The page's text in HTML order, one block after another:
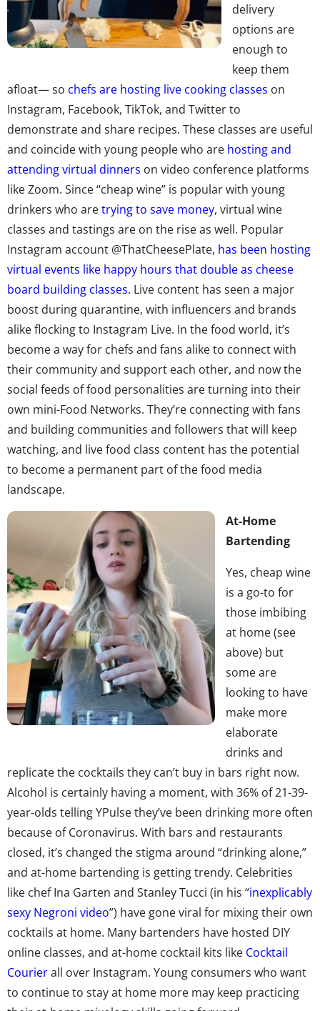
delivery
options are
enough to
keep them
afloat— so chefs are hosting live cooking classes on
Instagram, Facebook, TikTok, and Twitter to
demonstrate and share recipes. These classes are useful
and coincide with young people who are hosting and
attending virtual dinners on video conference platforms
like Zoom. Since “cheap wine” is popular with young
drinkers who aretrying to save money, virtual wine
classes and tastings are on the rise as well. Popular
Instagram account @ThatCheesePlate, has been hosting
virtual events like happy hours that double as cheese
board building classes. Live content has seen a major
boost during quarantine, with influencers and brands
alike flocking to Instagram Live. In the food world, it’s
become a way for chefs and fans alike to connect with
their community and support each other, and now the
social feeds of food personalities are turning into their
own mini-Food Networks. They’re connecting with fans
and building communities and followers that will keep
watching, and live food class content has the potential
to become a permanent part of the food media
landscape.
At-Home
Bartending
Yes, cheap wine
is a go-to for
those imbibing
at home (see
above) but
some are
looking to have
make more
elaborate
drinks and
replicate the cocktails they can’t buy in bars right now.
Alcohol is certainly having a moment, with 36% of 21-39-
year-olds telling YPulse they’ve been drinking more often
because of Coronavirus. With bars and restaurants
closed, it’s changed the stigma around “drinking alone,”
and at-home bartending is getting trendy. Celebrities
like chef Ina Garten and Stanley Tucci (in his “inexplicably
sexy Negroni video”) have gone viral for mixing their own
cocktails at home. Many bartenders have hosted DIY
online classes, and at-home cocktail kits like Cocktail
Courierall over Instagram. Young consumers who want
to continue to stay at home more may keep practicing